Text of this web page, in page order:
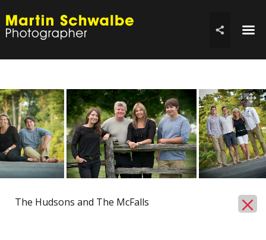
☰

The Hudsons and The McFalls